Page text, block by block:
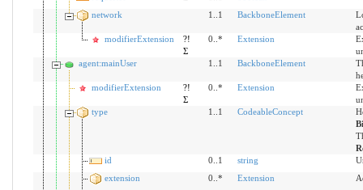
network
1..1 BackboneElement
modifierExtension
?!
Σ
0..* Extension
agent:mainUser
1..1 BackboneElement
modifierExtension
?!
Σ
0..* Extension
type
1..1 CodeableConcept
id
0..1 string
extension
0..* Extension